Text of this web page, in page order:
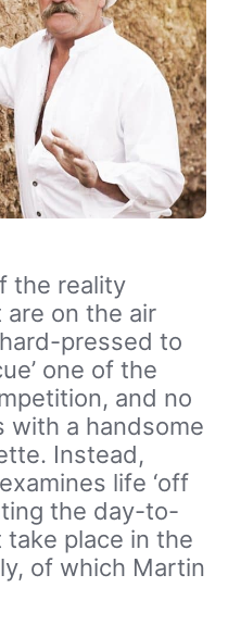
the reality
on the air
pressed to
one of the
and no
with a handsome
Instead,
life ‘off
the day-to-
place in the
of which Martin